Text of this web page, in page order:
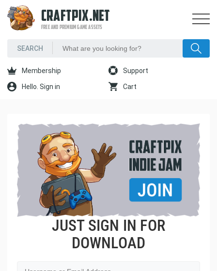
CRAFTPIX.NET
FREE AND PREMIUM GAME ASSETS
Membership Support
Hello. Sign in Cart
JUST SIGN IN FOR
DOWNLOAD